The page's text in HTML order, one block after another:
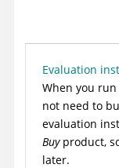
Evaluation
When you
not need to
evaluation
Buyproduct,
later.